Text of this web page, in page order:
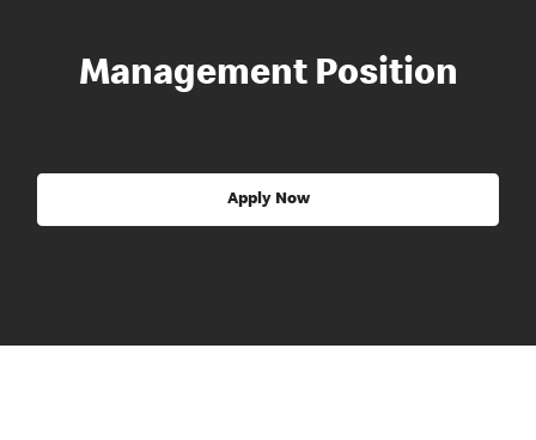
Management Position
Apply Now